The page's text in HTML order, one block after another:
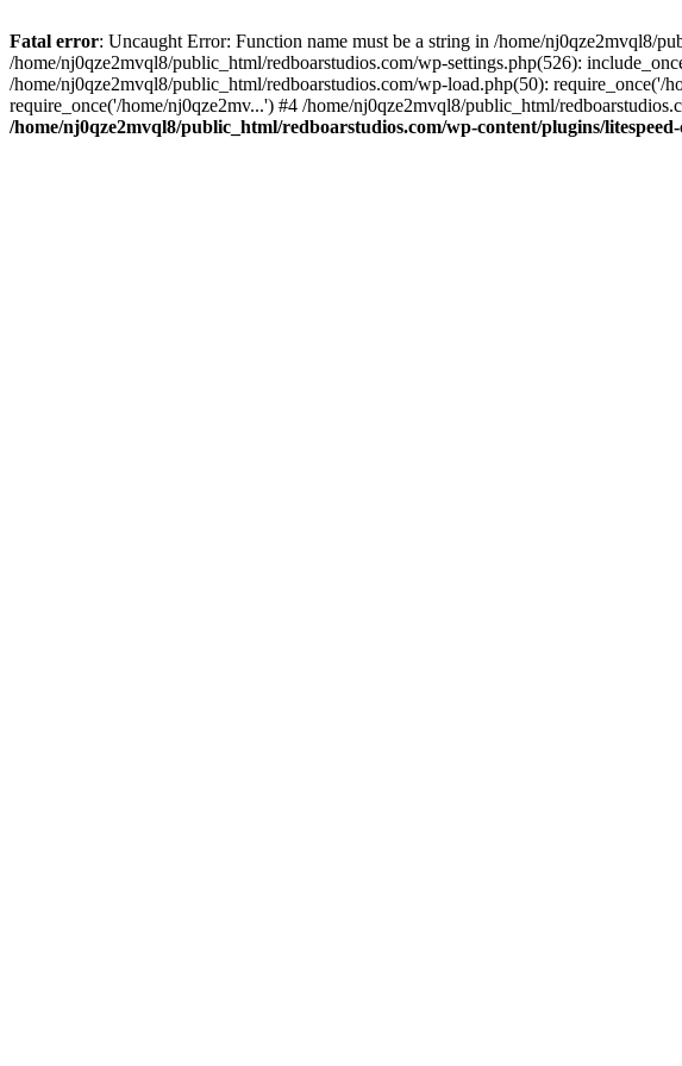
Fatal error: Uncaught Error: Function name must be a string in /home/nj0qze2mvql8/
/home/nj0qze2mvql8/public_html/redboarstudios.com/wp-settings.php(526):
/home/nj0qze2mvql8/public_html/redboarstudios.com/wp-load.php(50):
require_once('/home/nj0qze2mv...') #4 /home/nj0qze2mvql8/public_html/
/home/nj0qze2mvql8/public_html/redboarstudios.com/wp-content/plugins/